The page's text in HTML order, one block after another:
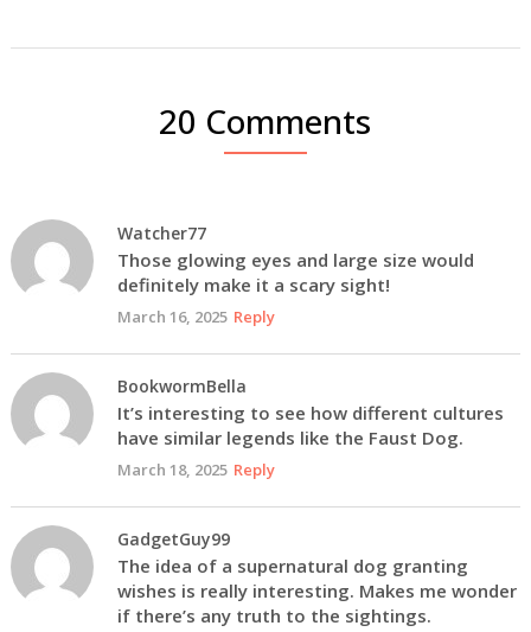
20 Comments
Watcher77
Those glowing eyes and large size would
definitely make it a scary sight!
March 16, 2025 Reply
BookwormBella
It’s interesting to see how different cultures
have similar legends like the Faust Dog.
March 18, 2025 Reply
GadgetGuy99
The idea of a supernatural dog granting
wishes is really interesting. Makes me wonder
if there’s any truth to the sightings.